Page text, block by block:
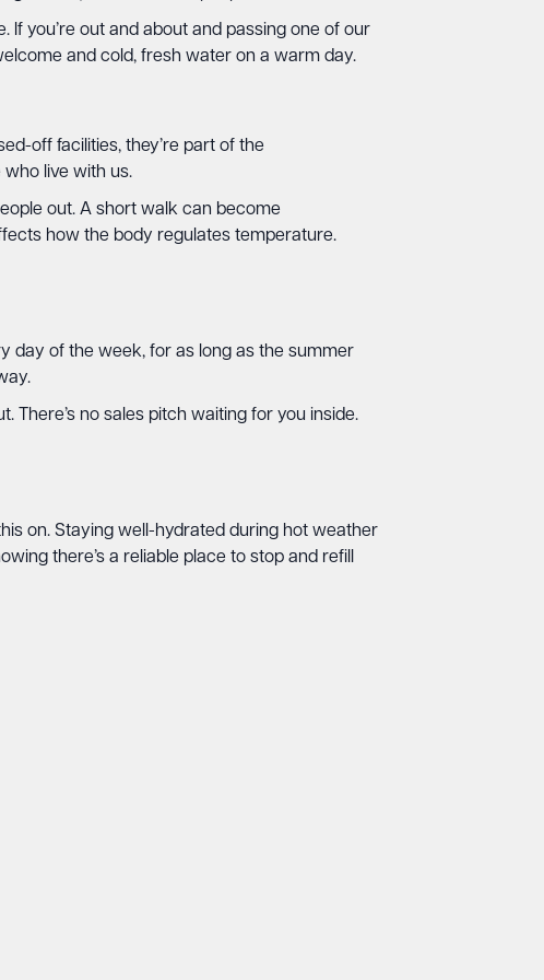
If you’re out and about and passing one of our
and cold, fresh water on a warm day.
off facilities, they’re part of the
live with us.
out. A short walk can become
how the body regulates temperature.
day of the week, for as long as the summer
There’s no sales pitch waiting for you inside.
on. Staying well-hydrated during hot weather
there’s a reliable place to stop and refill